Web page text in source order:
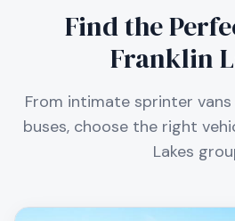
Find the
Franklin
From intimate sprinter
buses, choose the right
Lakes